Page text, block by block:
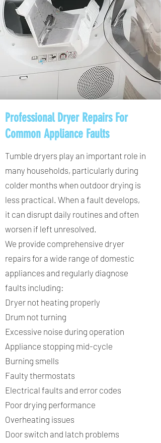
Professional Dryer Repairs For
Common Appliance Faults
Tumble dryers play an important role in
many households, particularly during
colder months when outdoor drying is
less practical. When a fault develops,
it can disrupt daily routines and often
worsen if left unresolved.
We provide comprehensive dryer
repairs for a wide range of domestic
appliances and regularly diagnose
faults including:
Dryer not heating properly
Drum not turning
Excessive noise during operation
Appliance stopping mid-cycle
Burning smells
Faulty thermostats
Electrical faults and error codes
Poor drying performance
Overheating issues
Door switch and latch problems